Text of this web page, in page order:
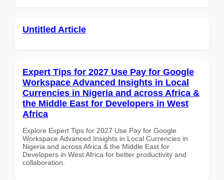
Untitled Article
Expert Tips for 2027 Use Pay for Google
Workspace Advanced Insights in Local
Currencies in Nigeria and across Africa &
the Middle East for Developers in West
Africa
Explore Expert Tips for 2027 Use Pay for Google
Workspace Advanced Insights in Local Currencies in
Nigeria and across Africa & the Middle East for
Developers in West Africa for better productivity and
collaboration.